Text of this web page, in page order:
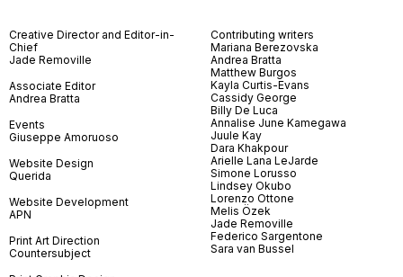
Creative Director and Editor-in-
Chief
Jade Removille
Associate Editor
Andrea Bratta
Events
Giuseppe Amoruoso
Website Design
Querida
Website Development
APN
Print Art Direction
Countersubject
Contributing writers
Mariana Berezovska
Andrea Bratta
Matthew Burgos
Kayla Curtis-Evans
Cassidy George
Billy De Luca
Annalise June Kamegawa
Juule Kay
Dara Khakpour
Arielle Lana LeJarde
Simone Lorusso
Lindsey Okubo
Lorenzo Ottone
Melis Özek
Jade Removille
Federico Sargentone
Sara van Bussel